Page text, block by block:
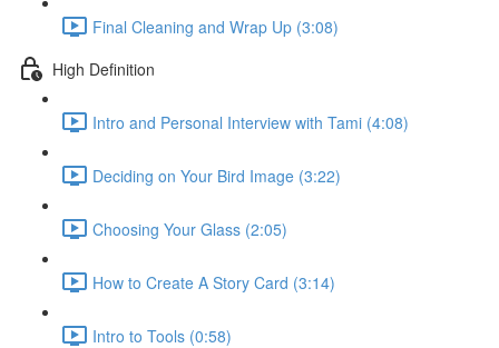
Final Cleaning and Wrap Up (3:08)
High Definition
Intro and Personal Interview with Tami (4:08)
Deciding on Your Bird Image (3:22)
Choosing Your Glass (2:05)
How to Create A Story Card (3:14)
Intro to Tools (0:58)